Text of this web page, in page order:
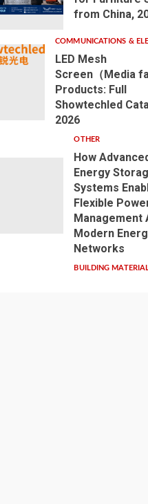
from China,
COMMUNICATIONS &
LED Mesh
Screen（Media
Products: Full
Showtechled
2026
OTHER
How
Energy
Systems
Flexible
Management
Modern
Networks
BUILDING